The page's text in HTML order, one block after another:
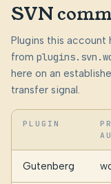
SVN
Plugins this
from
here on an
transfer signal.
PLUGIN
Gutenberg